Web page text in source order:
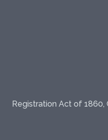
Registration Act of 1860,